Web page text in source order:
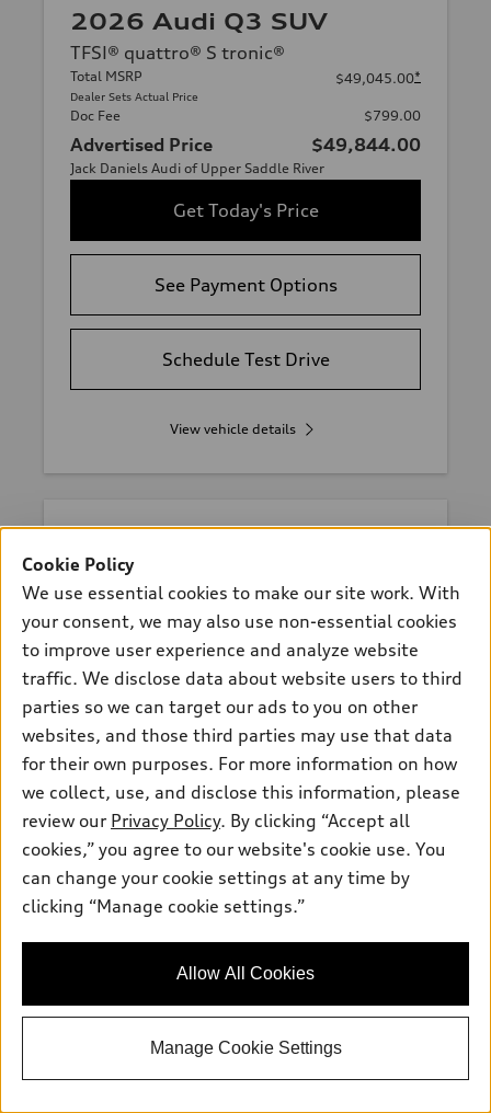
2026 Audi Q3 SUV
TFSI® quattro® S tronic®
Total MSRP
Dealer Sets Actual Price
$49,045.00*
Doc Fee $799.00
Advertised Price $49,844.00
Jack Daniels Audi of Upper Saddle River
Get Today's Price
See Payment Options
Schedule Test Drive
View vehicle details
At dealer*
2026 Audi Q3 SUV
TFSI® quattro® S tronic®
Total MSRP
Dealer Sets Actual Price
$48,295.00 *
Doc Fee $799.00
Advertised Price
Jack Daniels Audi of Upper Saddle River
Get Today's Price
See Payment Options
Cookie Policy
We use essential cookies to make our site work. With
your consent, we may also use non-essential cookies
to improve user experience and analyze website
traffic. We disclose data about website users to third
parties so we can target our ads to you on other
websites, and those third parties may use that data
for their own purposes. For more information on how
we collect, use, and disclose this information, please
review our Privacy Policy. By clicking “Accept all
cookies,” you agree to our website's cookie use. You
can change your cookie settings at any time by
clicking “Manage cookie settings.”
Allow All Cookies
Manage Cookie Settings